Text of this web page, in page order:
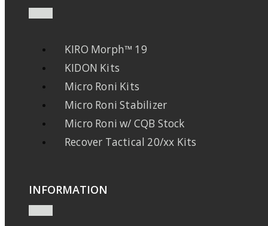
KIRO Morph™ 19
KIDON Kits
Micro Roni Kits
Micro Roni Stabilizer
Micro Roni w/ CQB Stock
Recover Tactical 20/xx Kits
INFORMATION